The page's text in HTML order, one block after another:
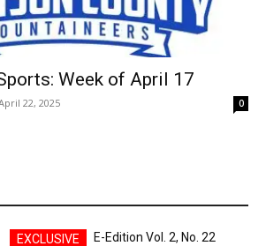
Week of April 17
22, 2025 0
E-Edition Vol. 2, No. 22